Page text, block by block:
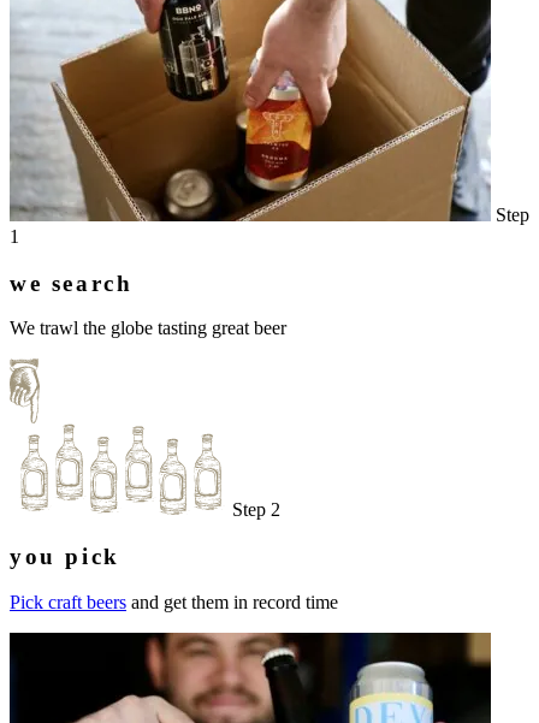
Step
1
we search
We trawl the globe tasting great beer
Step 2
you pick
Pick craft beers and get them in record time